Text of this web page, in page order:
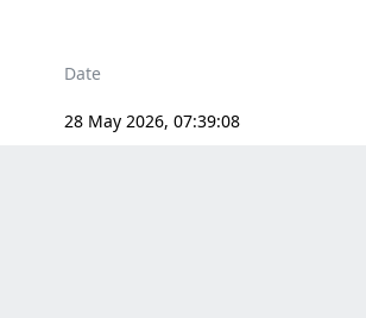
Date
28 May 2026, 07:39:08